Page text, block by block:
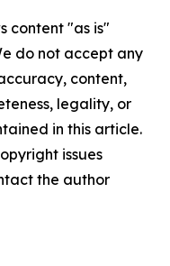
content "as is"
do not accept any
content,
legality, or
in this article.
issues
the author